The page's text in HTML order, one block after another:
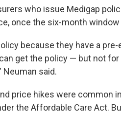
who issue Medigap
once the six-month
because they have a
get the policy — but not
Neuman said.
price hikes were common
the Affordable Care Act.